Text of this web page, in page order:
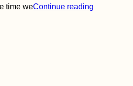
time weContinue reading